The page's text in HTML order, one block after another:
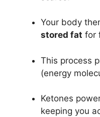
Your body
stored fat for
This process
(energy
Ketones
keeping you